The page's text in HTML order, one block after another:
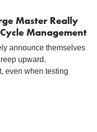
Master Really
Management
announce themselves
upward.
even when testing